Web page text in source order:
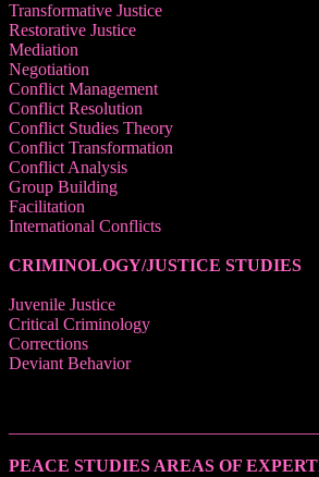
Transformative Justice
Restorative Justice
Mediation
Negotiation
Conflict Management
Conflict Resolution
Conflict Studies Theory
Conflict Transformation
Conflict Analysis
Group Building
Facilitation
International Conflicts
CRIMINOLOGY/JUSTICE STUDIES
Juvenile Justice
Critical Criminology
Corrections
Deviant Behavior
PEACE STUDIES AREAS OF